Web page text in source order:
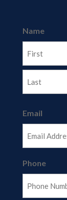
Name
Email
Phone